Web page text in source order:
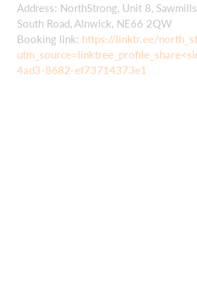
Address: NorthStrong, Unit 8,
South Road, Alnwick, NE66 2QW
Booking link: https://linktr.ee/
4ad3-8682-ef73714373e1